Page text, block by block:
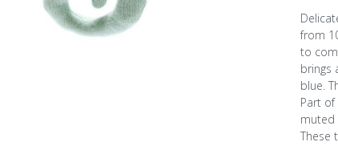
from
to
brings
blue.
Part
muted
These